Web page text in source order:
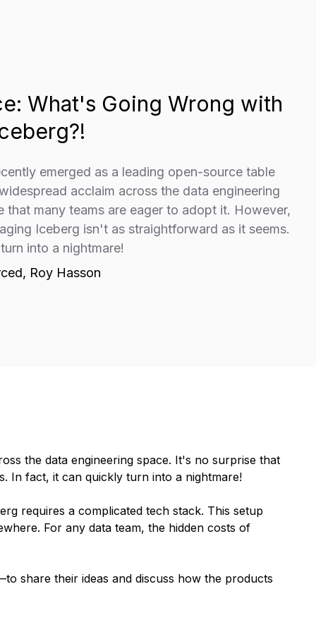
What's Going Wrong with
emerged as a leading open-source table
acclaim across the data engineering
that many teams are eager to adopt it. However,
Iceberg isn't as straightforward as it seems.
into a nightmare!
Roy Hasson
the data engineering space. It's no surprise that
In fact, it can quickly turn into a nightmare!
requires a complicated tech stack. This setup
For any data team, the hidden costs of
share their ideas and discuss how the products